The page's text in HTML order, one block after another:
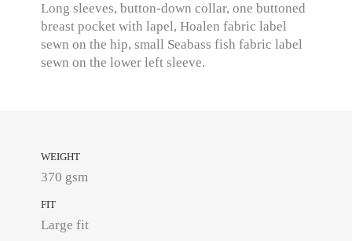
Long sleeves, button-down collar, one buttoned
breast pocket with lapel, Hoalen fabric label
sewn on the hip, small Seabass fish fabric label
sewn on the lower left sleeve.
WEIGHT
370 gsm
FIT
Large fit